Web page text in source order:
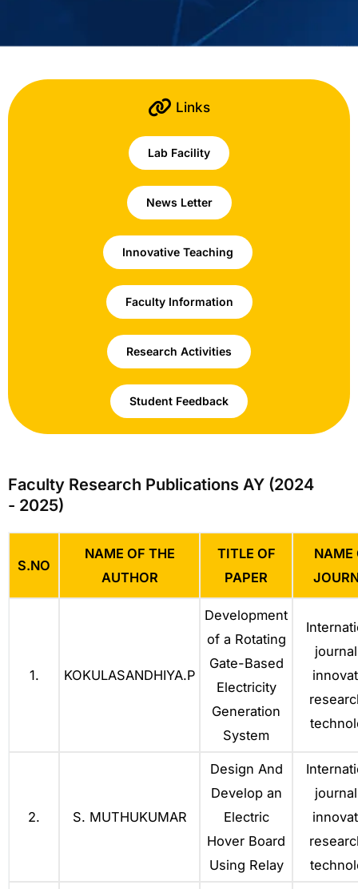
Links
Lab Facility
News Letter
Innovative Teaching
Faculty Information
Research Activities
Student Feedback
Faculty Research Publications AY (2024
- 2025)
S.NO
NAME OF THE
AUTHOR
TITLE OF
PAPER
NAME
1. KOKULASANDHIYA.P
Development
of a Rotating
Gate-Based
Electricity
Generation
System
2. S. MUTHUKUMAR
Design And
Develop an
Electric
Hover Board
Using Relay